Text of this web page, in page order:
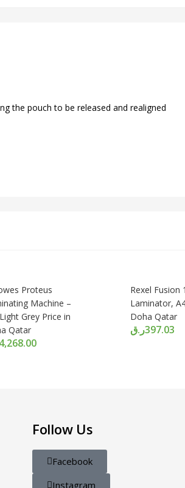
the pouch to be released and realigned
Proteus
Machine –
Grey Price in
Qatar
4,268.00
Rexel Fusion
Laminator,
Doha Qatar
397.03ر.ق
Follow Us
Facebook
Instagram